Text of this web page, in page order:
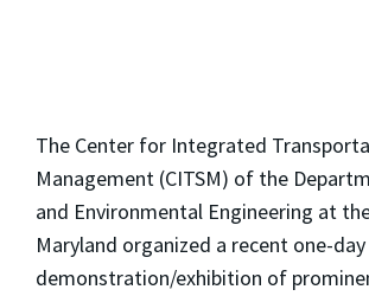
The Center for Integrated
Management (CITSM) of the
and Environmental Engineering at
Maryland organized a recent one-day
demonstration/exhibition of